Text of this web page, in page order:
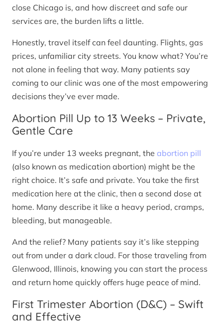
close Chicago is, and how discreet and safe our
services are, the burden lifts a little.
Honestly, travel itself can feel daunting. Flights, gas
prices, unfamiliar city streets. You know what? You’re
not alone in feeling that way. Many patients say
coming to our clinic was one of the most empowering
decisions they’ve ever made.
Abortion Pill Up to 13 Weeks – Private,
Gentle Care
If you’re under 13 weeks pregnant, the abortion pill
(also known as medication abortion) might be the
right choice. It’s safe and private. You take the first
medication here at the clinic, then a second dose at
home. Many describe it like a heavy period, cramps,
bleeding, but manageable.
And the relief? Many patients say it’s like stepping
out from under a dark cloud. For those traveling from
Glenwood, Illinois, knowing you can start the process
and return home quickly offers huge peace of mind.
First Trimester Abortion (D&C) – Swift
and Effective